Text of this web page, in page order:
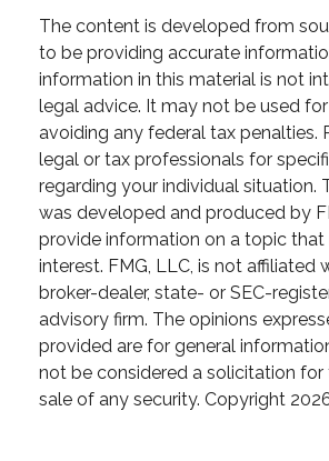
The content is developed from
to be providing accurate
information in this material is not
legal advice. It may not be used
avoiding any federal tax penalties.
legal or tax professionals for
regarding your individual situation.
was developed and produced by
provide information on a topic
interest. FMG, LLC, is not affiliated
broker-dealer, state- or SEC-
advisory firm. The opinions
provided are for general
not be considered a solicitation for
sale of any security. Copyright